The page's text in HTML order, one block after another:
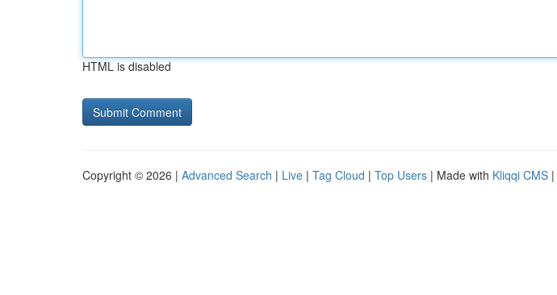
HTML is disabled
Copyright © 2026 | Advanced Search | Live | Tag Cloud | Top Users | Made with Kliqqi CMS |